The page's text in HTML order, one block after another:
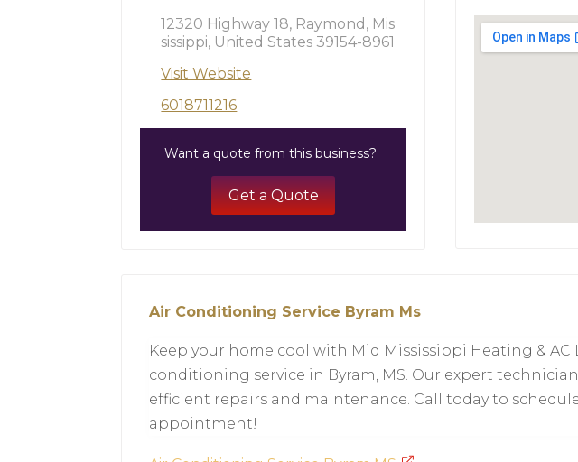
12320 Highway 18, Raymond, Mis
sissippi, United States 39154-8961
Visit Website
6018711216
Want a quote from this business?
Get a Quote
Air Conditioning Service Byram Ms
Keep your home cool with Mid Mississippi Heating & AC
conditioning service in Byram, MS. Our expert
efficient repairs and maintenance. Call today to
appointment!